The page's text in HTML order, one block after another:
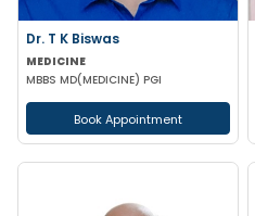
Dr. T K Biswas
MEDICINE
MBBS MD(MEDICINE) PGI
Book Appointment